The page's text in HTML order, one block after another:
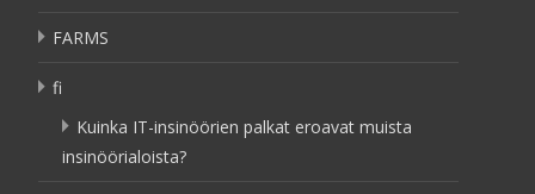
FARMS
fi
Kuinka IT-insinöörien palkat eroavat muista
insinöörialoista?